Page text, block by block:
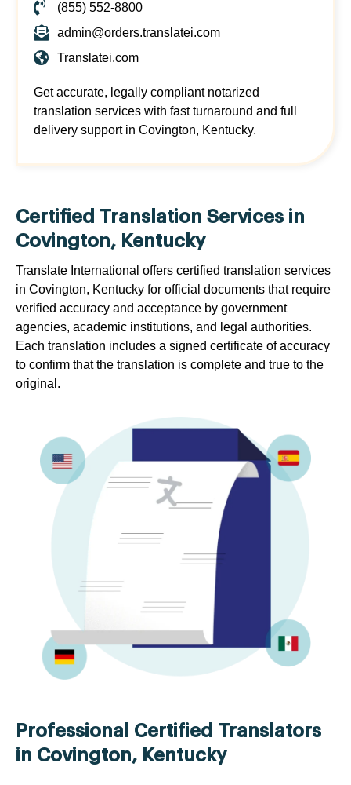
(855) 552-8800
admin@orders.translatei.com
Translatei.com
Get accurate, legally compliant notarized
translation services with fast turnaround and full
delivery support in Covington, Kentucky.
Certified Translation Services in
Covington, Kentucky
Translate International offers certified translation services
in Covington, Kentucky for official documents that require
verified accuracy and acceptance by government
agencies, academic institutions, and legal authorities.
Each translation includes a signed certificate of accuracy
to confirm that the translation is complete and true to the
original.
Professional Certified Translators
in Covington, Kentucky